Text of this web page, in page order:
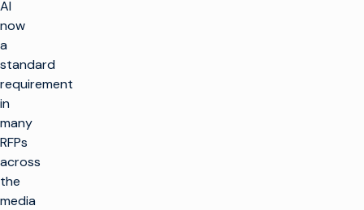
AI
now
a
standard
requirement
in
many
RFPs
across
the
media